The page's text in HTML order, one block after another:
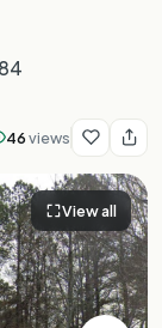
46views
View all